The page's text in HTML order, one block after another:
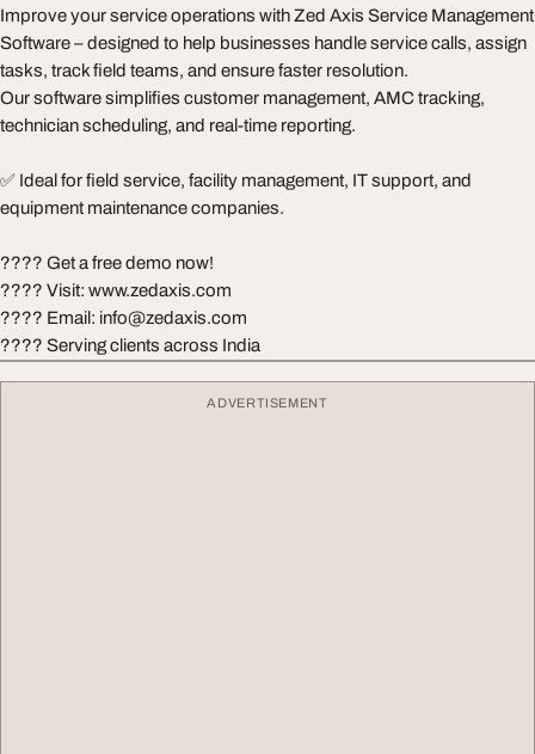
Improve your service operations with Zed Axis Service Management
Software – designed to help businesses handle service calls, assign
tasks, track field teams, and ensure faster resolution.
Our software simplifies customer management, AMC tracking,
technician scheduling, and real-time reporting.
✅ Ideal for field service, facility management, IT support, and
equipment maintenance companies.
???? Get a free demo now!
???? Visit: www.zedaxis.com
???? Email: info@zedaxis.com
???? Serving clients across India
ADVERTISEMENT